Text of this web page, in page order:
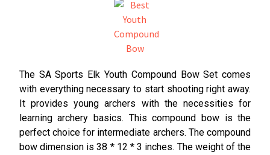
The SA Sports Elk Youth Compound Bow Set comes
with everything necessary to start shooting right away.
It provides young archers with the necessities for
learning archery basics. This compound bow is the
perfect choice for intermediate archers. The compound
bow dimension is 38 * 12 * 3 inches. The weight of the